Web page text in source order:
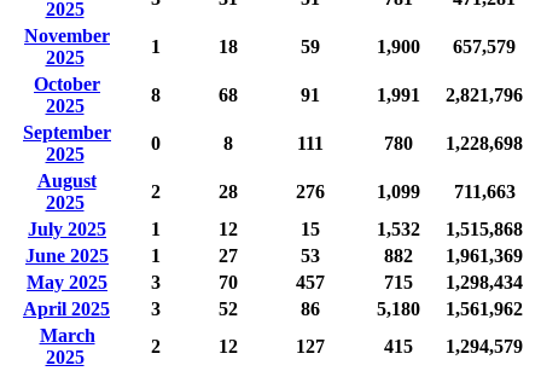
2025
November
2025
1 18 59 1,900
657,579
October
2025
8 68 91 1,991
2,821,796
September
2025
0 8 111 780
1,228,698
August
2025
2 28 276 1,099
711,663
July 2025
1 12 15 1,532
1,515,868
June 2025
1 27 53 882
1,961,369
May 2025
3 70 457 715
1,298,434
April 2025
3 52 86 5,180
1,561,962
March
2025
2 12 127 415
1,294,579